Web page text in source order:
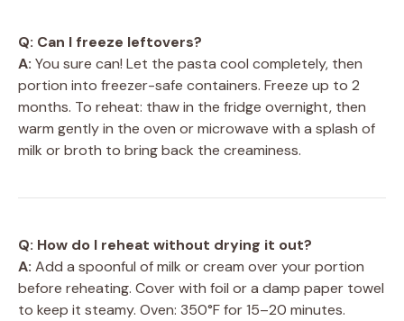
Q: Can I freeze leftovers?
A: You sure can! Let the pasta cool completely, then
portion into freezer-safe containers. Freeze up to 2
months. To reheat: thaw in the fridge overnight, then
warm gently in the oven or microwave with a splash of
milk or broth to bring back the creaminess.
Q: How do I reheat without drying it out?
A: Add a spoonful of milk or cream over your portion
before reheating. Cover with foil or a damp paper towel
to keep it steamy. Oven: 350°F for 15–20 minutes.